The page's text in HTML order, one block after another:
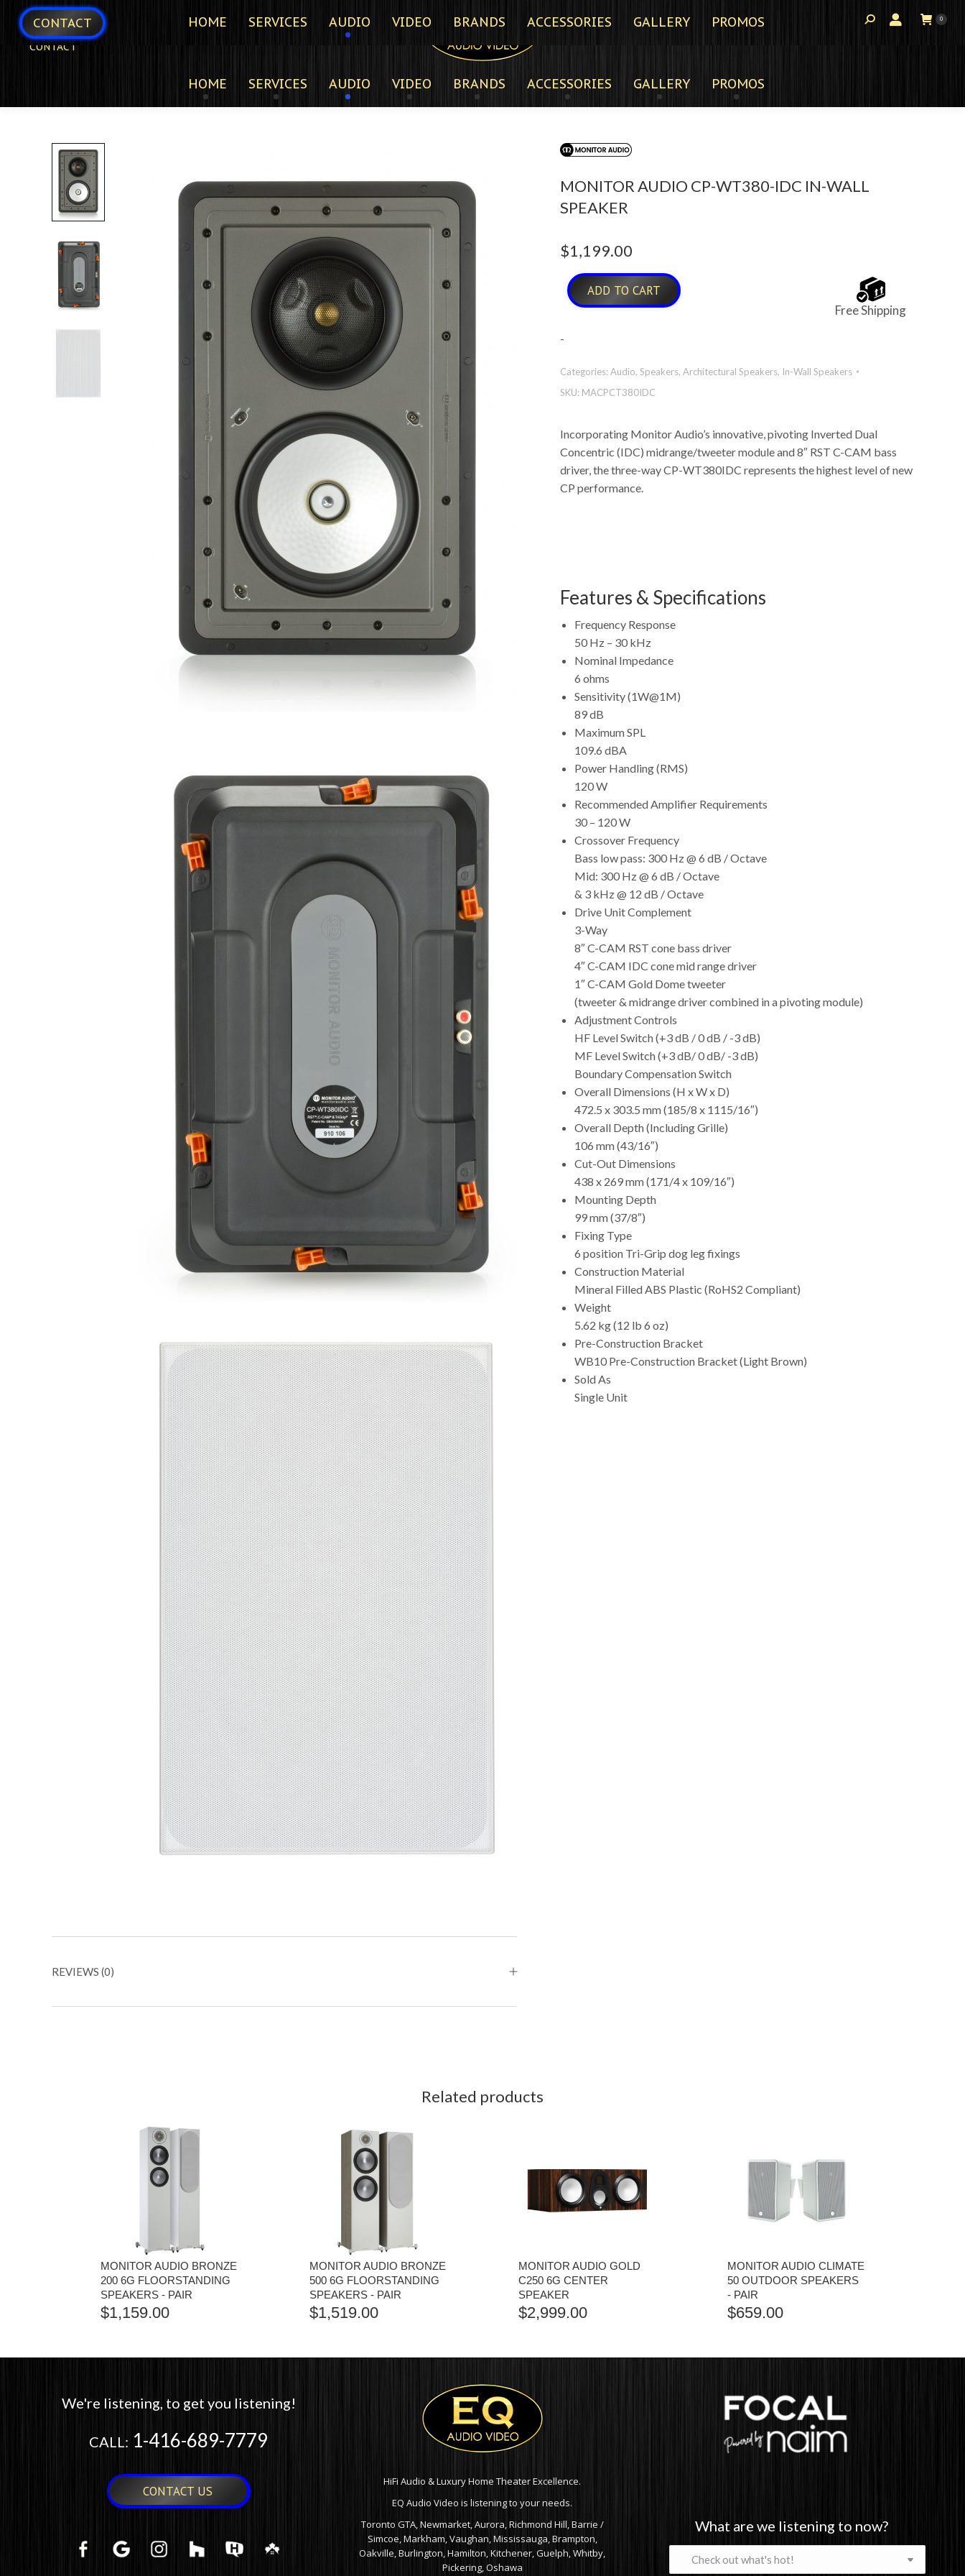
CONTACT
HOME SERVICES AUDIO VIDEO BRANDS ACCESSORIES GALLERY PROMOS
REVIEWS (0)
MONITOR AUDIO CP-WT380-IDC IN-WALL
SPEAKER
$1,199.00
ADD TO CART
Free Shipping
-
Categories:Audio, Speakers, Architectural Speakers, In-Wall Speakers
SKU: MACPCT380IDC
Incorporating Monitor Audio’s innovative, pivoting Inverted Dual
Concentric (IDC) midrange/tweeter module and 8″ RST C-CAM bass
driver, the three-way CP-WT380IDC represents the highest level of new
CP performance.
Features & Specifications
Frequency Response
50 Hz – 30 kHz
Nominal Impedance
6 ohms
Sensitivity (1W@1M)
89 dB
Maximum SPL
109.6 dBA
Power Handling (RMS)
120 W
Recommended Amplifier Requirements
30 – 120 W
Crossover Frequency
Bass low pass: 300 Hz @ 6 dB / Octave
Mid: 300 Hz @ 6 dB / Octave
& 3 kHz @ 12 dB / Octave
Drive Unit Complement
3-Way
8″ C-CAM RST cone bass driver
4″ C-CAM IDC cone mid range driver
1″ C-CAM Gold Dome tweeter
(tweeter & midrange driver combined in a pivoting module)
Adjustment Controls
HF Level Switch (+3 dB / 0 dB / -3 dB)
MF Level Switch (+3 dB/ 0 dB/ -3 dB)
Boundary Compensation Switch
Overall Dimensions (H x W x D)
472.5 x 303.5 mm (185/8 x 1115/16″)
Overall Depth (Including Grille)
106 mm (43/16″)
Cut-Out Dimensions
438 x 269 mm (171/4 x 109/16″)
Mounting Depth
99 mm (37/8″)
Fixing Type
6 position Tri-Grip dog leg fixings
Construction Material
Mineral Filled ABS Plastic (RoHS2 Compliant)
Weight
5.62 kg (12 lb 6 oz)
Pre-Construction Bracket
WB10 Pre-Construction Bracket (Light Brown)
Sold As
Single Unit
Related products
MONITOR AUDIO BRONZE
200 6G FLOORSTANDING
SPEAKERS - PAIR
$1,159.00
MONITOR AUDIO BRONZE
500 6G FLOORSTANDING
SPEAKERS - PAIR
$1,519.00
MONITOR AUDIO GOLD
C250 6G CENTER
SPEAKER
$2,999.00
MONITOR AUDIO CLIMATE
50 OUTDOOR SPEAKERS
- PAIR
$659.00
We're listening, to get you listening!
CALL: 1-416-689-7779
CONTACT US
HiFi Audio & Luxury Home Theater Excellence.
EQ Audio Video is listening to your needs.
Toronto GTA, Newmarket, Aurora, Richmond Hill, Barrie /
Simcoe, Markham, Vaughan, Mississauga, Brampton,
Oakville, Burlington, Hamilton, Kitchener, Guelph, Whitby,
Pickering, Oshawa
What are we listening to now?
CONTACT HOME SERVICES AUDIO VIDEO BRANDS ACCESSORIES GALLERY PROMOS 0